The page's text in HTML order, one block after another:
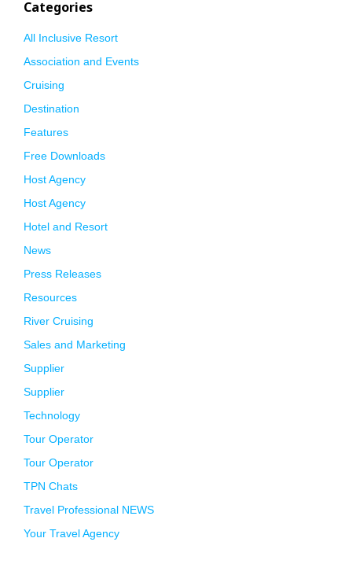
Categories
All Inclusive Resort
Association and Events
Cruising
Destination
Features
Free Downloads
Host Agency
Host Agency
Hotel and Resort
News
Press Releases
Resources
River Cruising
Sales and Marketing
Supplier
Supplier
Technology
Tour Operator
Tour Operator
TPN Chats
Travel Professional NEWS
Your Travel Agency